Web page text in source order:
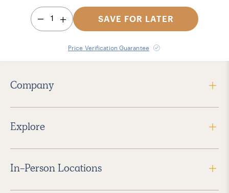
1 SAVE FOR LATER
Price Verification Guarantee
Company
Explore
In-Person Locations